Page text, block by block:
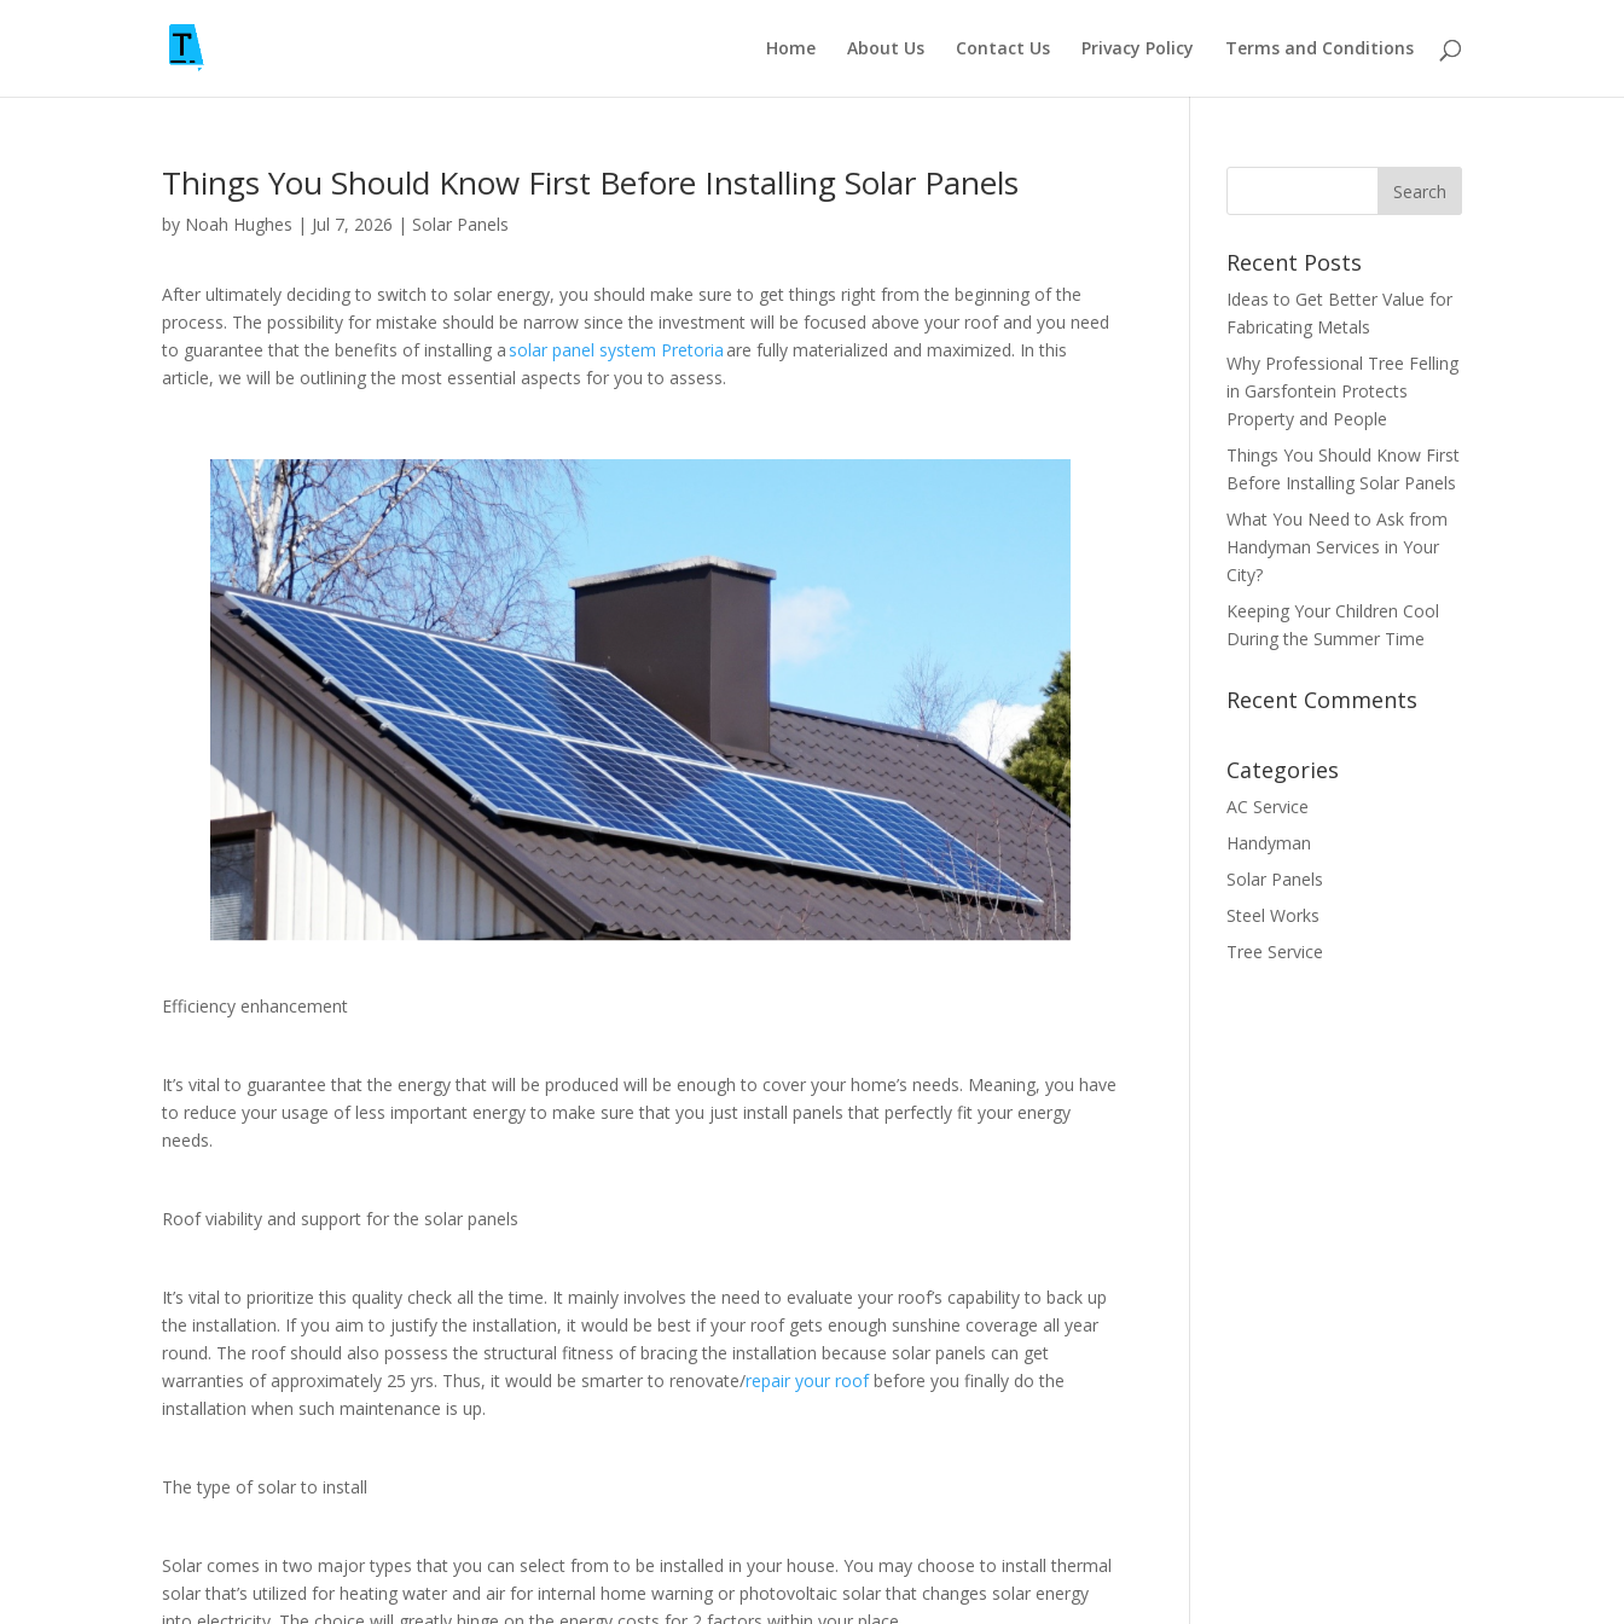
Home About Us Contact Us Privacy Policy Terms and Conditions
Things You Should Know First Before Installing Solar Panels
by Noah Hughes | Jul 7, 2026 | Solar Panels
After ultimately deciding to switch to solar energy, you should make sure to get things right from the beginning of the
process. The possibility for mistake should be narrow since the investment will be focused above your roof and you need
to guarantee that the benefits of installing a solar panel system Pretoria are fully materialized and maximized. In this
article, we will be outlining the most essential aspects for you to assess.
Efficiency enhancement
It’s vital to guarantee that the energy that will be produced will be enough to cover your home’s needs. Meaning, you have
to reduce your usage of less important energy to make sure that you just install panels that perfectly fit your energy
needs.
Roof viability and support for the solar panels
It’s vital to prioritize this quality check all the time. It mainly involves the need to evaluate your roof’s capability to back up
the installation. If you aim to justify the installation, it would be best if your roof gets enough sunshine coverage all year
round. The roof should also possess the structural fitness of bracing the installation because solar panels can get
warranties of approximately 25 yrs. Thus, it would be smarter to renovate/repair your roofbefore you finally do the
installation when such maintenance is up.
The type of solar to install
Solar comes in two major types that you can select from to be installed in your house. You may choose to install thermal
solar that’s utilized for heating water and air for internal home warning or photovoltaic solar that changes solar energy
Recent Posts
Ideas to Get Better Value for
Fabricating Metals
Why Professional Tree Felling
in Garsfontein Protects
Property and People
Things You Should Know First
Before Installing Solar Panels
What You Need to Ask from
Handyman Services in Your
City?
Keeping Your Children Cool
During the Summer Time
Recent Comments
Categories
AC Service
Handyman
Solar Panels
Steel Works
Tree Service